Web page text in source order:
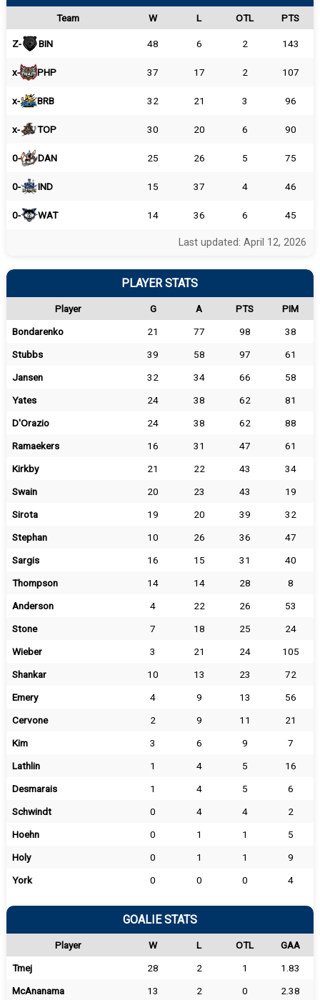
Team W L OTL PTS
Z- BIN 48 6 2 143
x- PHP 37 17 2 107
x- BRB 32 21 3 96
x- TOP 30 20 6 90
0- DAN 25 26 5 75
0- IND 15 37 4 46
0- WAT 14 36 6 45
Last updated: April 12, 2026
PLAYER STATS
Player G A PTS
PIM
Bondarenko
21 77 98
38
Stubbs
39 58 97
61
Jansen
32 34 66
58
Yates
24 38 62
81
D'Orazio
24 38 62
88
Ramaekers
16 31 47
61
Kirkby
21 22 43
34
Swain
20 23 43
19
Sirota
19 20 39
32
Stephan
10 26 36
47
Sargis
16 15 31
40
Thompson
14 14 28
8
Anderson
4 22 26
53
Stone
7 18 25
24
Wieber
3 21 24
105
Shankar
10 13 23
72
Emery
4 9 13
56
Cervone
2 9 11
21
Kim
3 6 9
7
Lathlin
1 4 5
16
Desmarais
1 4 5
6
Schwindt
0 4 4
2
Hoehn
0 1 1
5
Holy
0 1 1
9
York
0 0 0 4
GOALIE STATS
Player W L OTL
GAA
Tmej
28 2 1
1.83
McAnanama
13 2 0
2.38